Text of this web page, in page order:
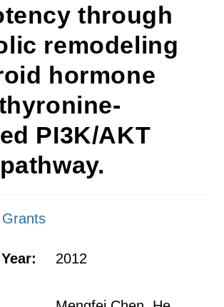
through
remodeling
hormone
PI3K/AKT
2012